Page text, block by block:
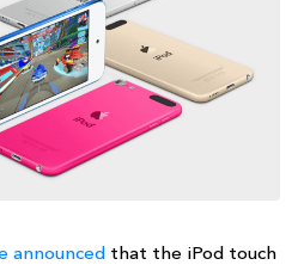
announced that the iPod touch